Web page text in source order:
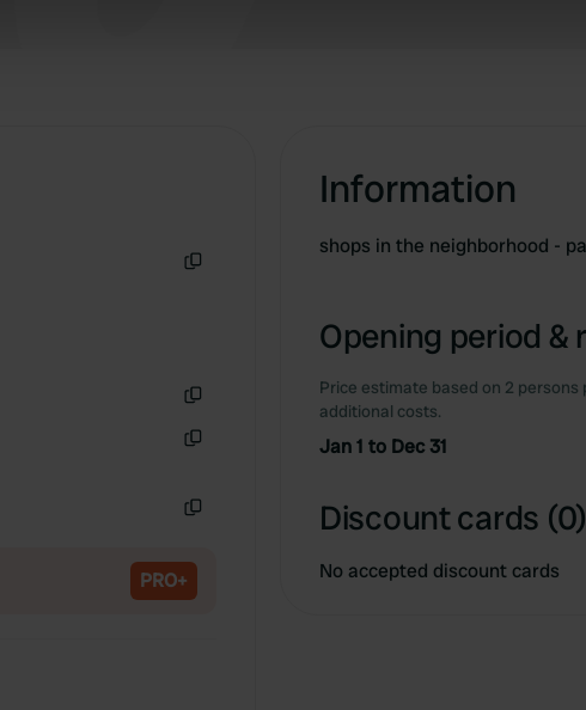
PRO+
Information
shops in the neighborhood -
Opening period &
Price estimate based on 2
additional costs.
Jan 1 to Dec 31
Discount cards (0)
No accepted discount cards